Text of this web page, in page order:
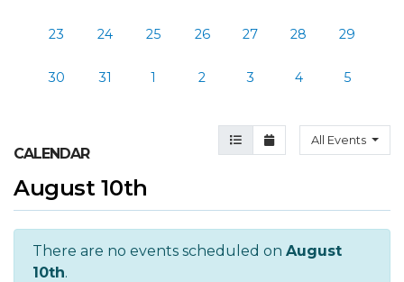
23 24 25 26 27 28 29
30 31 1 2 3 4 5
Agenda View
Month ViewAll Events
CALENDAR
August 10th
There are no events scheduled on August
10th.